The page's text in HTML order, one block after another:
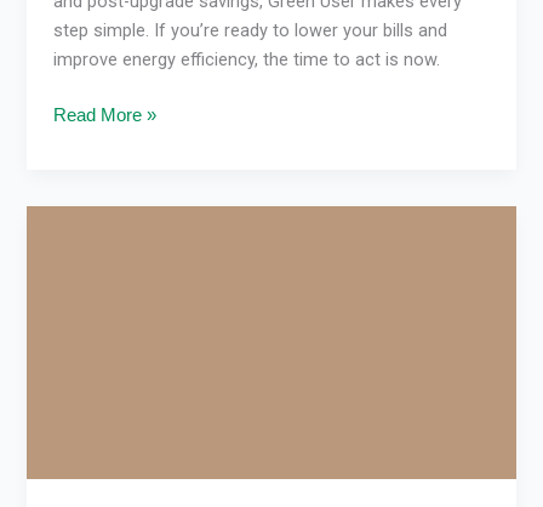
step simple. If you’re ready to lower your bills and
improve energy efficiency, the time to act is now.
Read More »
Victoria